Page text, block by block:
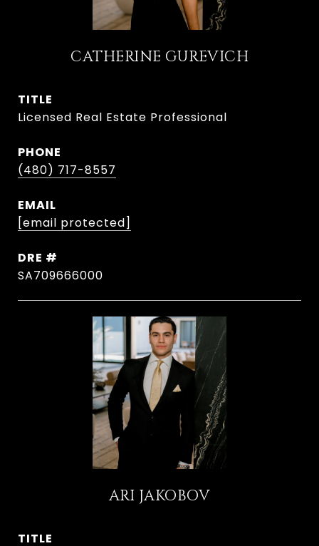
CATHERINE GUREVICH
TITLE
Licensed Real Estate Professional
PHONE
(480) 717-8557
EMAIL
[email protected]
DRE #
SA709666000
ARI JAKOBOV
TITLE